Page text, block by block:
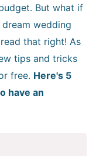
But what if
wedding
that right! As
tips and tricks
free. Here's 5
have an